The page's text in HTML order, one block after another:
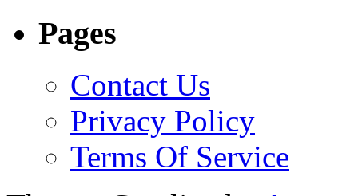
Pages
Contact Us
Privacy Policy
Terms Of Service